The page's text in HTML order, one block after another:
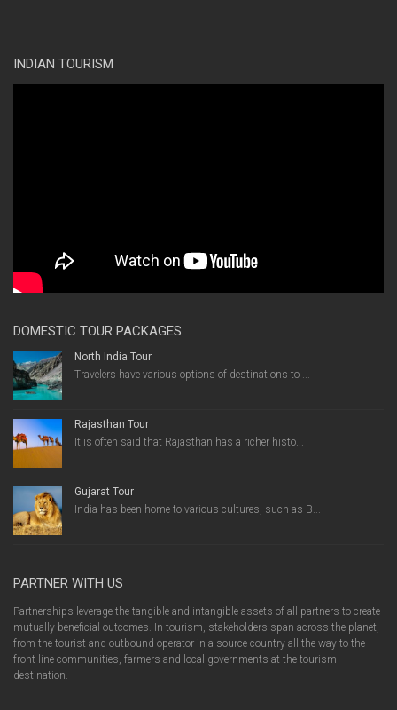
INDIAN TOURISM
DOMESTIC TOUR PACKAGES
North India Tour
Travelers have various options of destinations to ...
Rajasthan Tour
It is often said that Rajasthan has a richer histo...
Gujarat Tour
India has been home to various cultures, such as B...
PARTNER WITH US
Partnerships leverage the tangible and intangible assets of all partners to create
mutually beneficial outcomes. In tourism, stakeholders span across the planet,
from the tourist and outbound operator in a source country all the way to the
front-line communities, farmers and local governments at the tourism
destination.